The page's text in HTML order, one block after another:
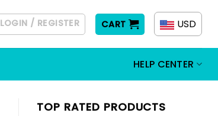
LOGIN / REGISTER CART USD
HELP CENTER
TOP RATED PRODUCTS